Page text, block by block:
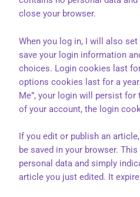
close your browser.
When you log in, I will also
save your login information
choices. Login cookies last
options cookies last for a
Me”, your login will persist
of your account, the login
If you edit or publish an
be saved in your browser.
personal data and simply
article you just edited. It